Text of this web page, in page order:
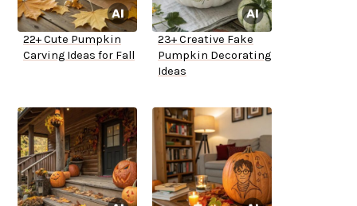
22+ Cute Pumpkin
Carving Ideas for Fall
23+ Creative Fake
Pumpkin Decorating
Ideas